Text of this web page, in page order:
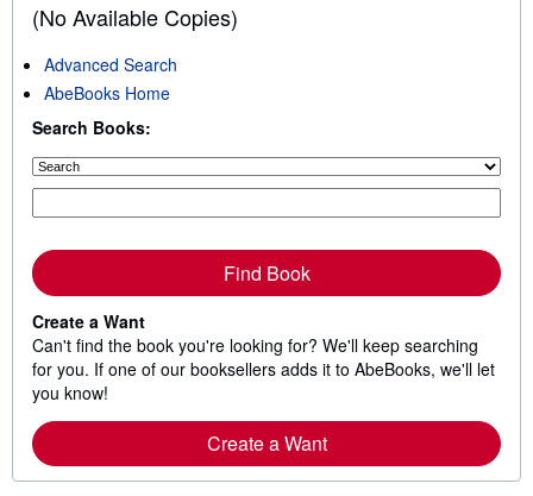
(No Available Copies)
Advanced Search
AbeBooks Home
Search Books:
Find Book
Create a Want
Can't find the book you're looking for? We'll keep searching
for you. If one of our booksellers adds it to AbeBooks, we'll let
you know!
Create a Want